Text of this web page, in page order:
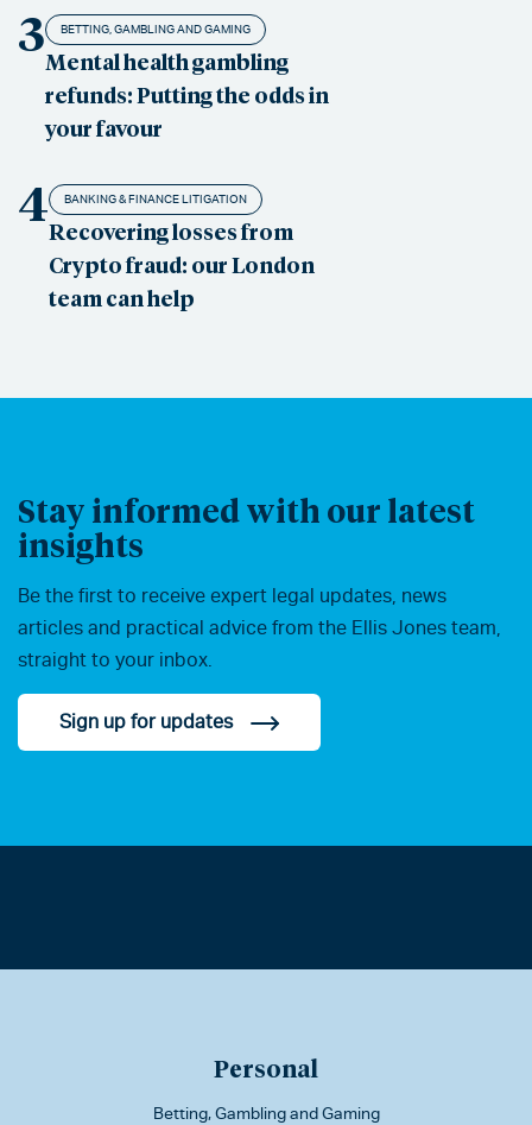
3 BETTING, GAMBLING AND GAMING
Mental health gambling
refunds: Putting the odds in
your favour
4 BANKING & FINANCE LITIGATION
Recovering losses from
Crypto fraud: our London
team can help
Stay informed with our latest
insights
Be the first to receive expert legal updates, news
articles and practical advice from the Ellis Jones team,
straight to your inbox.
Sign up for updates
Personal
Betting, Gambling and Gaming